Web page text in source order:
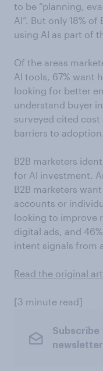
to be “planning,
AI”. But only 18%
using AI as part of
Of the areas
AI tools, 67% want
looking for better
understand buyer
surveyed cited cost
barriers to adoption.
B2B marketers
for AI investment.
B2B marketers
accounts or
looking to improve
digital ads, and
intent signals from
Read the original
[3 minute read]
Subscribe
newsletter